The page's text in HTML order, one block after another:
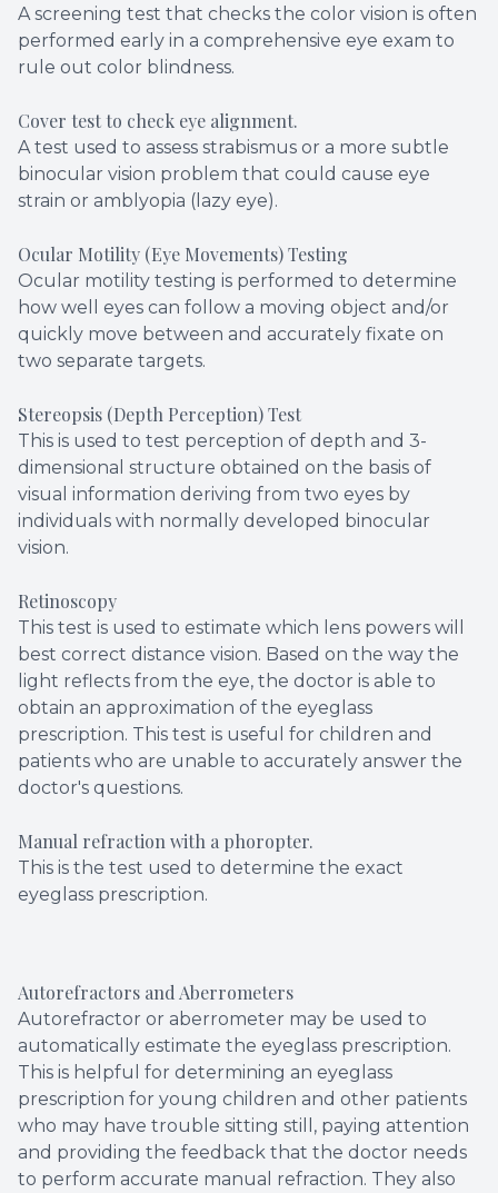
A screening test that checks the color vision is often
performed early in a comprehensive eye exam to
rule out color blindness.
Cover test to check eye alignment.
A test used to assess strabismus or a more subtle
binocular vision problem that could cause eye
strain or amblyopia (lazy eye).
Ocular Motility (Eye Movements) Testing
Ocular motility testing is performed to determine
how well eyes can follow a moving object and/or
quickly move between and accurately fixate on
two separate targets.
Stereopsis (Depth Perception) Test
This is used to test perception of depth and 3-
dimensional structure obtained on the basis of
visual information deriving from two eyes by
individuals with normally developed binocular
vision.
Retinoscopy
This test is used to estimate which lens powers will
best correct distance vision. Based on the way the
light reflects from the eye, the doctor is able to
obtain an approximation of the eyeglass
prescription. This test is useful for children and
patients who are unable to accurately answer the
doctor's questions.
Manual refraction with a phoropter.
This is the test used to determine the exact
eyeglass prescription.
Autorefractors and Aberrometers
Autorefractor or aberrometer may be used to
automatically estimate the eyeglass prescription.
This is helpful for determining an eyeglass
prescription for young children and other patients
who may have trouble sitting still, paying attention
and providing the feedback that the doctor needs
to perform accurate manual refraction. They also